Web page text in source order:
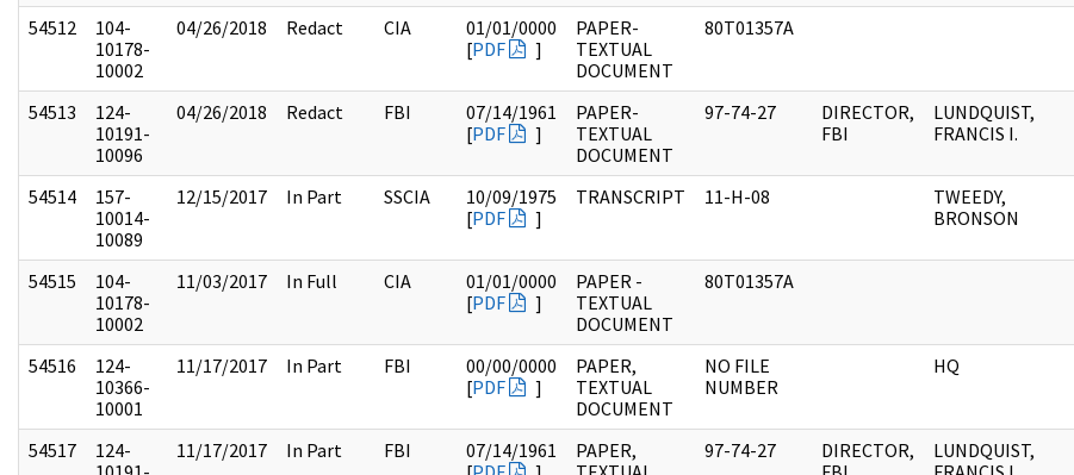
54512
104-
10178-
10002
04/26/2018 Redact CIA
01/01/0000
[PDF ]
PAPER-
TEXTUAL
DOCUMENT
80T01357A
54513
124-
10191-
10096
04/26/2018 Redact FBI
07/14/1961
[PDF ]
PAPER-
TEXTUAL
DOCUMENT
97-74-27
DIRECTOR,
FBI
LUNDQUIST,
FRANCIS I.
54514
157-
10014-
10089
12/15/2017 In Part SSCIA
10/09/1975
[PDF ]
TRANSCRIPT 11-H-08
TWEEDY,
BRONSON
54515
104-
10178-
10002
11/03/2017 In Full CIA
01/01/0000
[PDF ]
PAPER -
TEXTUAL
DOCUMENT
80T01357A
54516
124-
10366-
10001
11/17/2017 In Part FBI
00/00/0000
[PDF ]
PAPER,
TEXTUAL
DOCUMENT
NO FILE
NUMBER
HQ
54517
124-
11/17/2017 In Part FBI
07/14/1961
PAPER,
97-74-27
DIRECTOR,
LUNDQUIST,